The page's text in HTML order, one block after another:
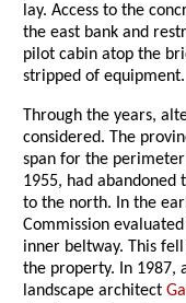
lay. Access to the
the east bank and
pilot cabin atop the
stripped of equipment.
Through the years,
considered. The
span for the
1955, had
to the north. In the
Commission
inner beltway. This
the property. In 1987,
landscape architect